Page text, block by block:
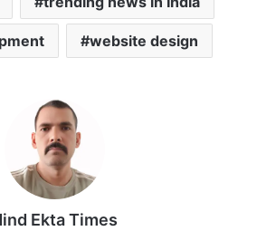
website design
Ekta Times